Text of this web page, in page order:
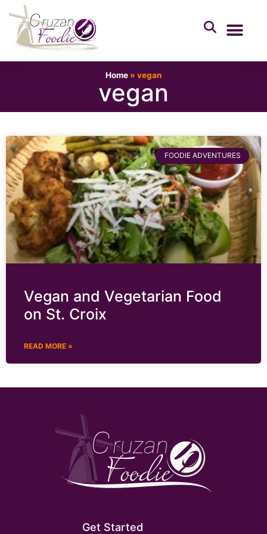
Home » vegan
vegan
FOODIE ADVENTURES
Vegan and Vegetarian Food
on St. Croix
READ MORE »
Get Started